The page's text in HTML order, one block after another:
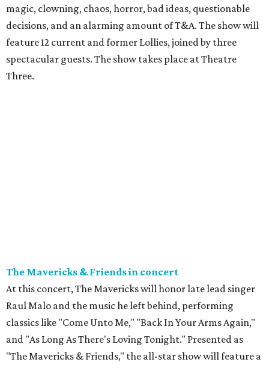
magic, clowning, chaos, horror, bad ideas, questionable
decisions, and an alarming amount of T&A. The show will
feature 12 current and former Lollies, joined by three
spectacular guests. The show takes place at Theatre
Three.
The Mavericks & Friends in concert
At this concert, The Mavericks will honor late lead singer
Raul Malo and the music he left behind, performing
classics like "Come Unto Me," "Back In Your Arms Again,"
and "As Long As There's Loving Tonight." Presented as
"The Mavericks & Friends," the all-star show will feature a